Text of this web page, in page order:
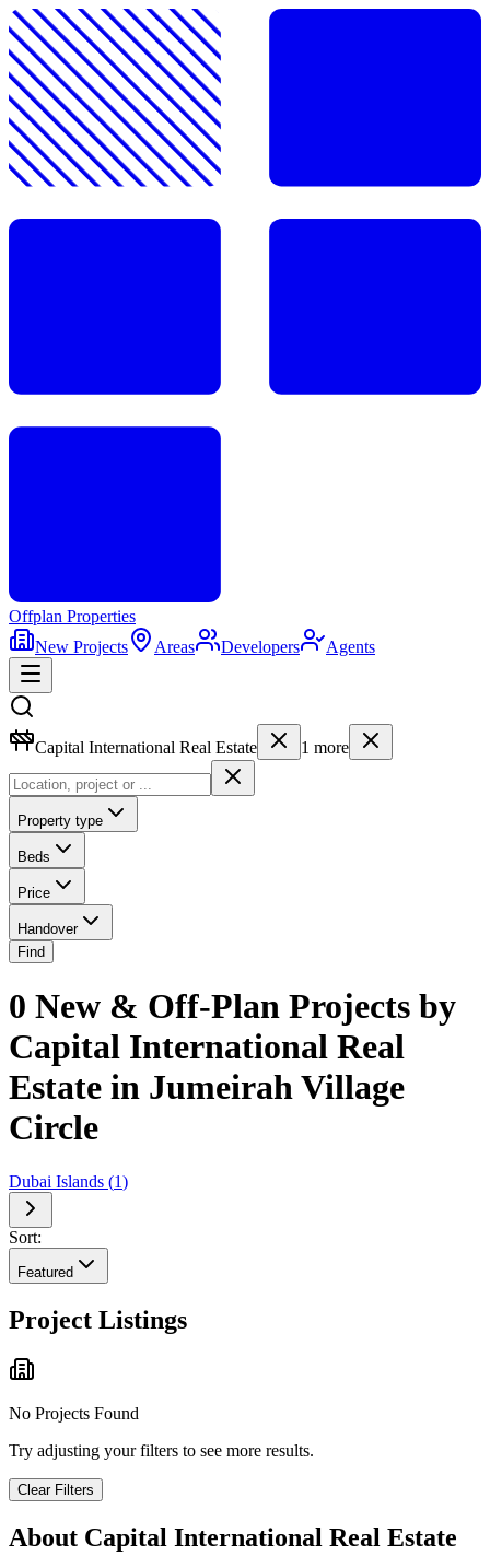
Offplan Properties
New Projects
Areas Developers Agents
Capital International Real Estate 1 more
Property type
Beds
Price
Handover
Find
0 New & Off-Plan Projects by
Capital International Real
Estate in Jumeirah Village
Circle
Dubai Islands (1)
Sort:
Featured
Project Listings
No Projects Found
Try adjusting your filters to see more results.
Clear Filters
About Capital International Real Estate